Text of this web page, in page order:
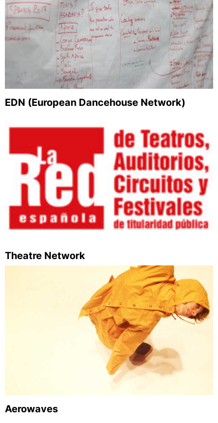
EDN (European Dancehouse Network)
Theatre Network
Aerowaves